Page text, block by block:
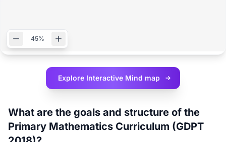
45%
Explore Interactive Mind map
What are the goals and structure of the
Primary Mathematics Curriculum (GDPT